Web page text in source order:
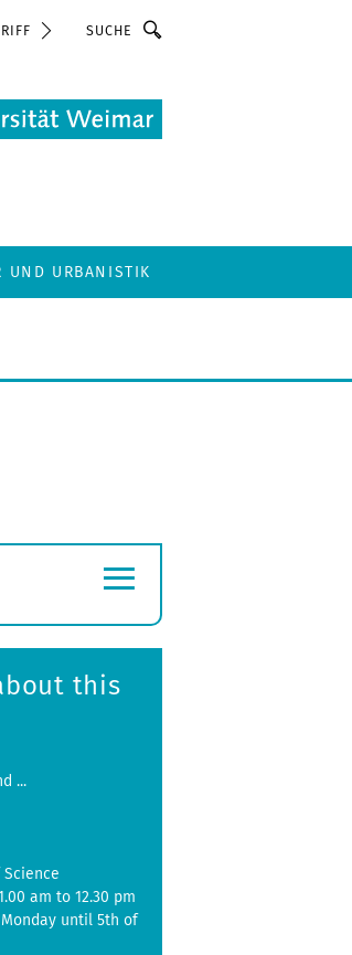
Suche
UND URBANISTIK
≡
this
...
am to 12.30 pm
Monday until 5th of